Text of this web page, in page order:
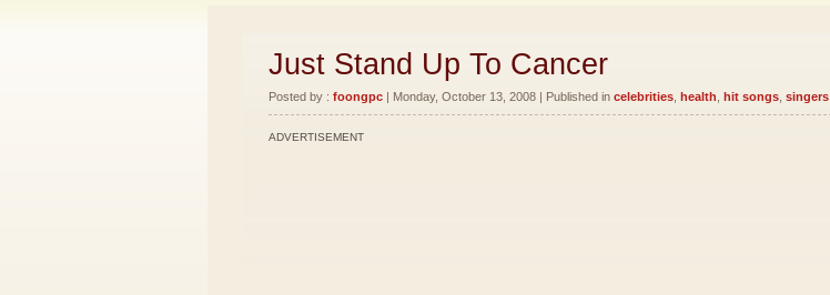
Just Stand Up To Cancer
Posted by : foongpc | Monday, October 13, 2008 | Published in celebrities health hit songs singers
ADVERTISEMENT